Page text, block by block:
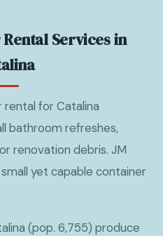
— Free Estimate
Services in
for Catalina
bathroom refreshes,
renovation debris. JM
yet capable container
(pop. 6,755) produce